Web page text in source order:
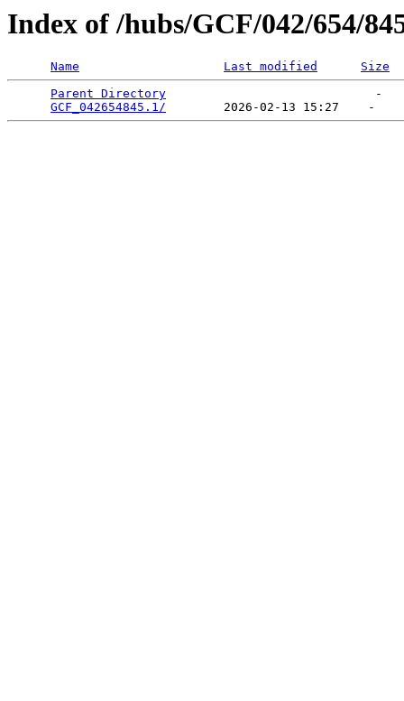
Index of /hubs/GCF/042/654/
Name Last modified
Size
Parent Directory
                             -
GCF_042654845.1/